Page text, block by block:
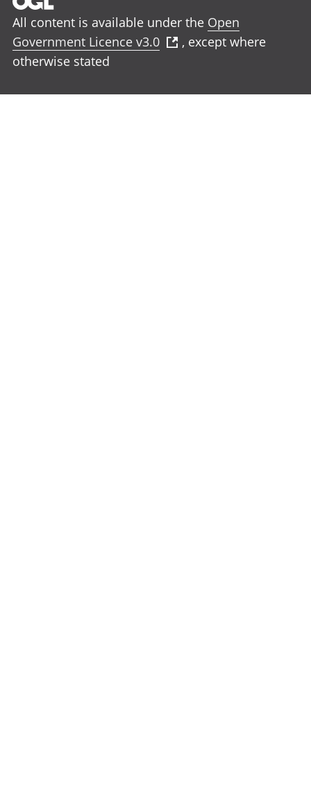
All content is available under the Open
Government Licence v3.0
, except where
otherwise stated